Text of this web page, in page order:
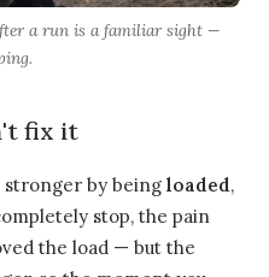
a run is a familiar sight —
fix it
by being loaded,
stop, the pain
the load — but the